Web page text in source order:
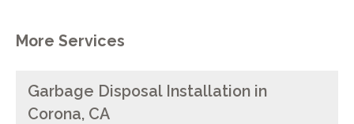
More Services
Garbage Disposal Installation in
Corona, CA